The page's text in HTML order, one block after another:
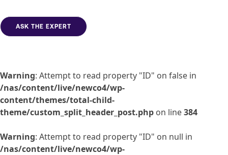
ASK THE EXPERT
Warning: Attempt to read property "ID" on false in
/nas/content/live/newco4/wp-
content/themes/total-child-
theme/custom_split_header_post.php on line384
Warning: Attempt to read property "ID" on null in
/nas/content/live/newco4/wp-